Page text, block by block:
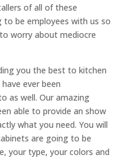
of all of these
to be employees with us so
worry about mediocre
you the best to kitchen
ever been
as well. Our amazing
able to provide an show
what you need. You will
are going to be
your type, your colors and